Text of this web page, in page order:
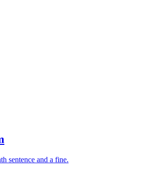
sentence and a fine.